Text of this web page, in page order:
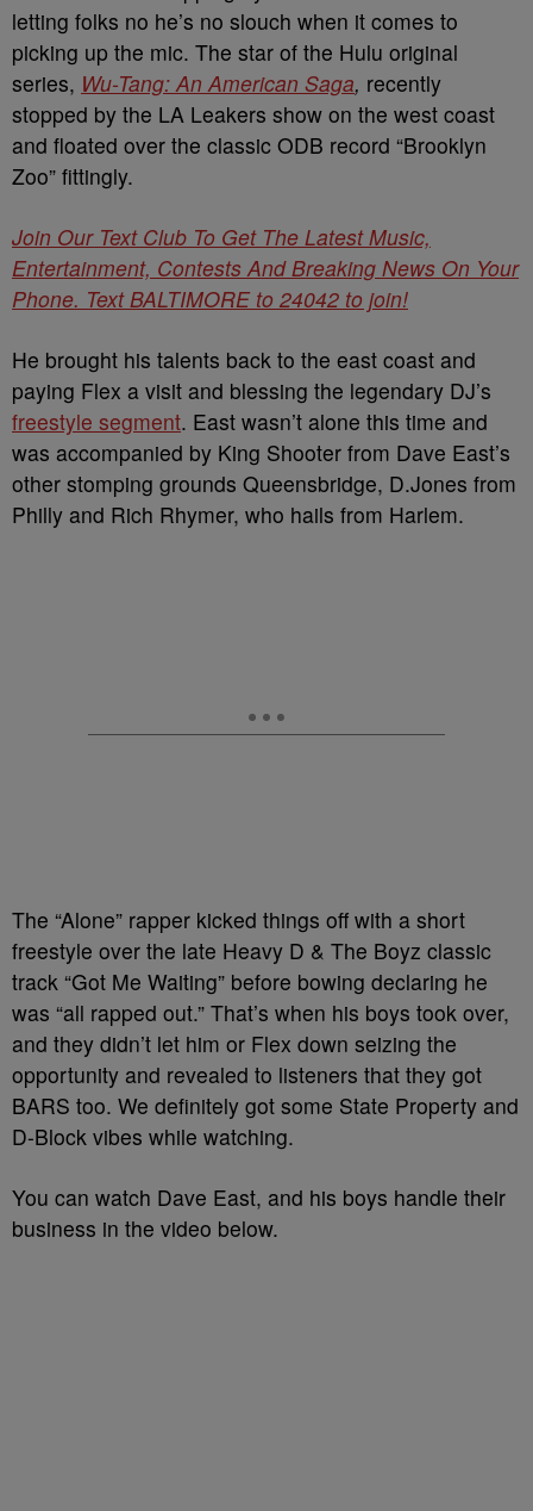
letting folks no he’s no slouch when it comes to
picking up the mic. The star of the Hulu original
series, Wu-Tang: An American Saga, recently
stopped by the LA Leakers show on the west coast
and floated over the classic ODB record “Brooklyn
Zoo” fittingly.
Join Our Text Club To Get The Latest Music,
Entertainment, Contests And Breaking News On Your
Phone. Text BALTIMORE to 24042 to join!
He brought his talents back to the east coast and
paying Flex a visit and blessing the legendary DJ’s
freestyle segment. East wasn’t alone this time and
was accompanied by King Shooter from Dave East’s
other stomping grounds Queensbridge, D.Jones from
Philly and Rich Rhymer, who hails from Harlem.
The “Alone” rapper kicked things off with a short
freestyle over the late Heavy D & The Boyz classic
track “Got Me Waiting” before bowing declaring he
was “all rapped out.” That’s when his boys took over,
and they didn’t let him or Flex down seizing the
opportunity and revealed to listeners that they got
BARS too. We definitely got some State Property and
D-Block vibes while watching.
You can watch Dave East, and his boys handle their
business in the video below.